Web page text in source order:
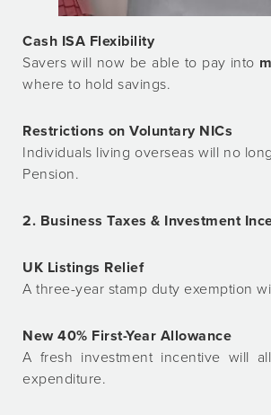
Cash ISA Flexibility
Savers will now be able to pay into
where to hold savings.
Restrictions on Voluntary NICs
Individuals living overseas will no
Pension.
2. Business Taxes & Investment
UK Listings Relief
A three-year stamp duty exemption
New 40% First-Year Allowance
A fresh investment incentive will
expenditure.